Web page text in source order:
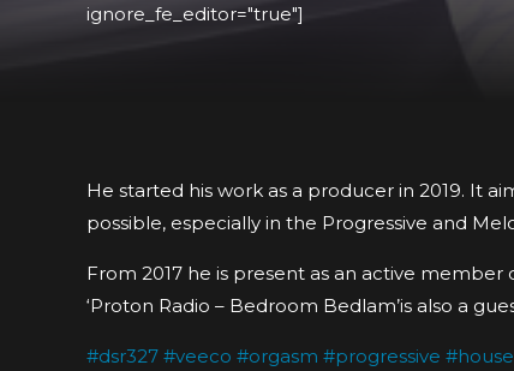
ignore_fe_editor="true"]
He started his work as a producer in 2019. It
possible, especially in the Progressive and
From 2017 he is present as an active member
‘Proton Radio – Bedroom Bedlam’is also a
#dsr327 #veeco #orgasm #progressive #house